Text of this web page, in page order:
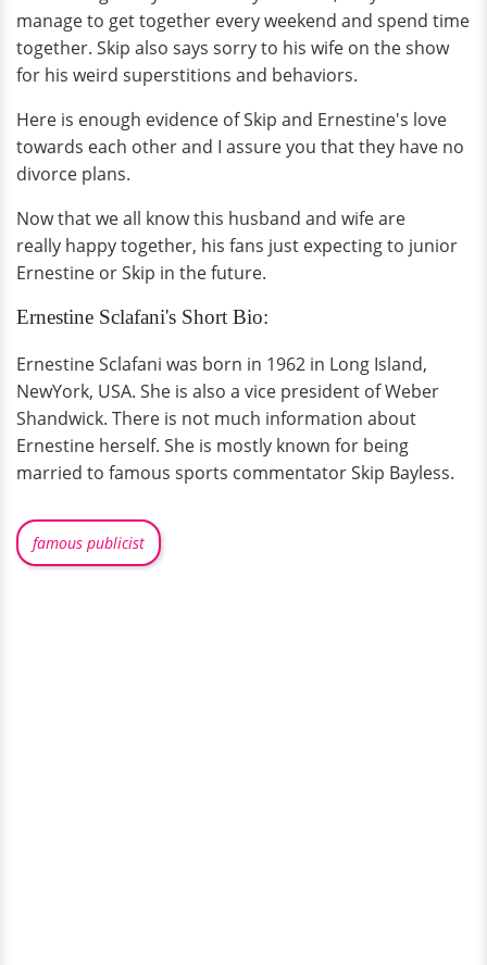
manage to get together every weekend and spend time
together. Skip also says sorry to his wife on the show
for his weird superstitions and behaviors.
Here is enough evidence of Skip and Ernestine's love
towards each other and I assure you that they have no
divorce plans.
Now that we all know this husband and wife are
really happy together, his fans just expecting to junior
Ernestine or Skip in the future.
Ernestine Sclafani's Short Bio:
Ernestine Sclafani was born in 1962 in Long Island,
NewYork, USA. She is also a vice president of Weber
Shandwick. There is not much information about
Ernestine herself. She is mostly known for being
married to famous sports commentator Skip Bayless.
famous publicist